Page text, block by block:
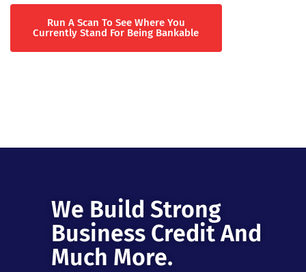
Run A Scan To See Where You
Currently Stand For Being Bankable
We Build Strong
Business Credit And
Much More.